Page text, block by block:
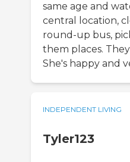
same age and
central location,
round-up bus,
them places.
She's happy and
INDEPENDENT LIVING
Tyler123